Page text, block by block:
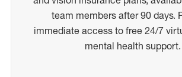
team members after 90 days.
immediate access to free 24/7
mental health support.